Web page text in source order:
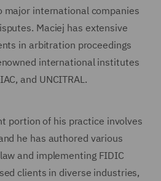
major international companies
Maciej has extensive
in arbitration proceedings
international institutes
and UNCITRAL.
portion of his practice involves
he has authored various
and implementing FIDIC
clients in diverse industries,